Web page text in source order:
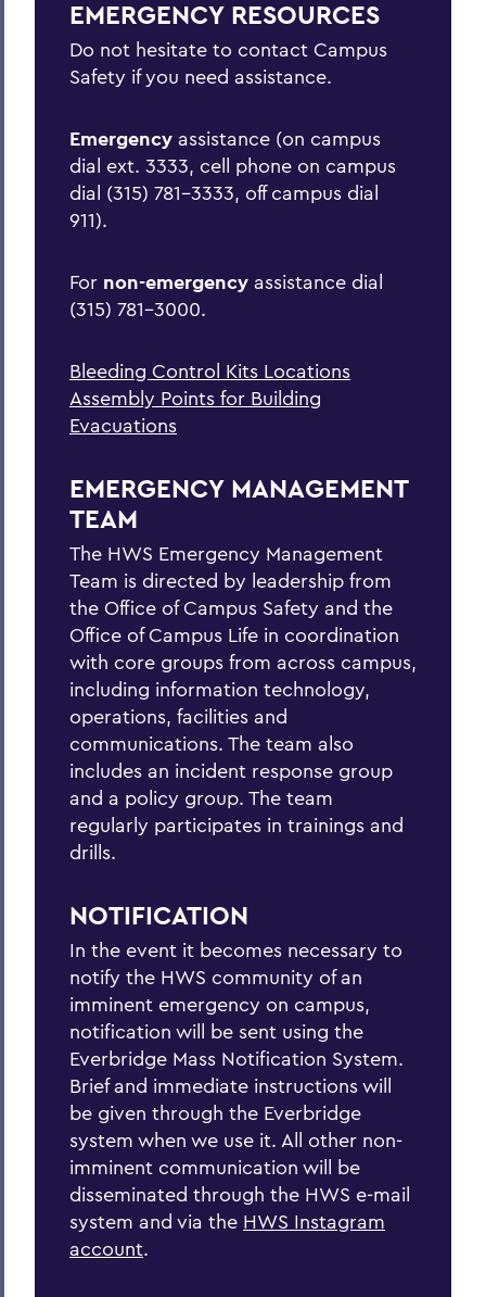
Active Shooter/Hostile Intruder on
Campus
Bomb Threat
Carbon Monoxide Detector Activation
Chemical Spill
Cold Weather Safety
Earthquake
Explosion
Hazardous Weather Conditions
Heat Safety
Medical Emergency/Injuries
Natural Gas Leak
Petroleum Spill
Power Outage
Shelter-in-place
Suspicious Mail
Suspicious Person On/Near Campus
BACK TO:
Home
Offices/Administration
Campus Safety
Emergency Planning
EMERGENCY RESOURCES
Do not hesitate to contact Campus
Safety if you need assistance.
Emergency assistance (on campus
dial ext. 3333, cell phone on campus
dial (315) 781-3333, off campus dial
911).
For non-emergency assistance dial
(315) 781-3000.
Bleeding Control Kits Locations
Assembly Points for Building
Evacuations
EMERGENCY MANAGEMENT
TEAM
The HWS Emergency Management
Team is directed by leadership from
the Office of Campus Safety and the
Office of Campus Life in coordination
with core groups from across campus,
including information technology,
operations, facilities and
communications. The team also
includes an incident response group
and a policy group. The team
regularly participates in trainings and
drills.
NOTIFICATION
In the event it becomes necessary to
notify the HWS community of an
imminent emergency on campus,
notification will be sent using the
Everbridge Mass Notification System.
Brief and immediate instructions will
be given through the Everbridge
system when we use it. All other non-
imminent communication will be
disseminated through the HWS e-mail
system and via the HWS Instagram
account.